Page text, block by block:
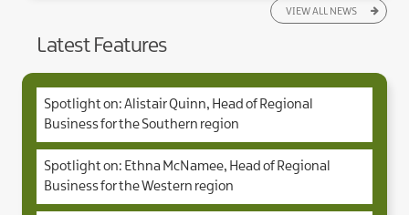
VIEW ALL NEWS
Latest Features
Spotlight on: Alistair Quinn, Head of Regional
Business for the Southern region
Spotlight on: Ethna McNamee, Head of Regional
Business for the Western region